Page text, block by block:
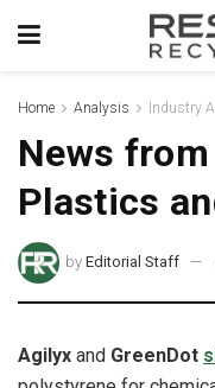
Home Analysis Industry
News
Plastics
by Editorial Staff
Agilyx and GreenDot